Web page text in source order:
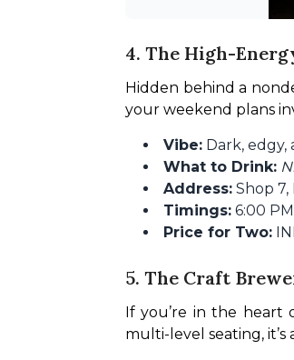
4. The High-
Hidden behind a
your weekend plans
Vibe: Dark, edgy,
What to Drink:
Address: Shop
Timings: 6:00
Price for Two:
5. The Craft
If you’re in the heart
multi-level seating,